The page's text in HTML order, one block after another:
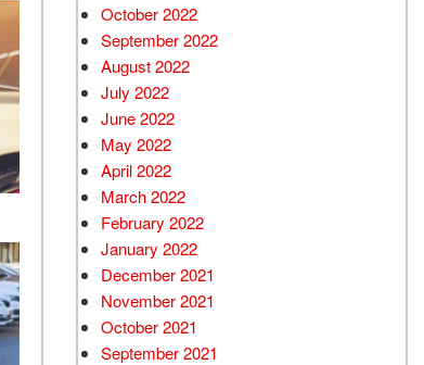
October 2022
September 2022
August 2022
July 2022
June 2022
May 2022
April 2022
March 2022
February 2022
January 2022
December 2021
November 2021
October 2021
September 2021